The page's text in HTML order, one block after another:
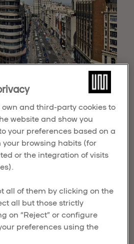
Embarcadero in El Retiro
location for you to snap
a little rowboat to enjoy the
waters of the lake that
Monument to Alfonso
and third-party cookies to
website and show you
your preferences based on a
browsing habits (for
or the integration of visits
all of them by clicking on the
all but those strictly
on “Reject” or configure
preferences using the